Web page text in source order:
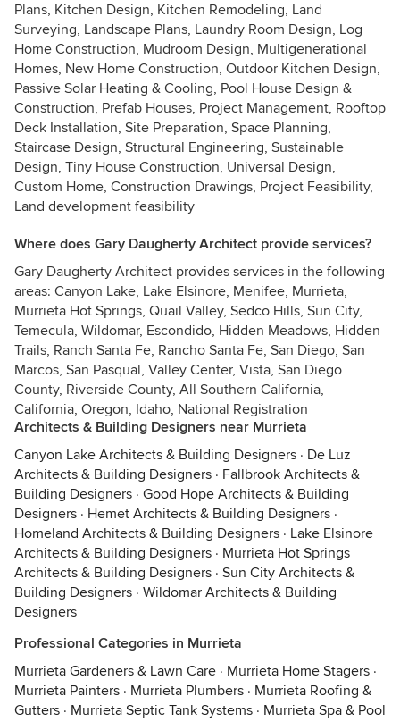
Plans, Kitchen Design, Kitchen Remodeling, Land
Surveying, Landscape Plans, Laundry Room Design, Log
Home Construction, Mudroom Design, Multigenerational
Homes, New Home Construction, Outdoor Kitchen Design,
Passive Solar Heating & Cooling, Pool House Design &
Construction, Prefab Houses, Project Management, Rooftop
Deck Installation, Site Preparation, Space Planning,
Staircase Design, Structural Engineering, Sustainable
Design, Tiny House Construction, Universal Design,
Custom Home, Construction Drawings, Project Feasibility,
Land development feasibility
Where does Gary Daugherty Architect provide services?
Gary Daugherty Architect provides services in the following
areas: Canyon Lake, Lake Elsinore, Menifee, Murrieta,
Murrieta Hot Springs, Quail Valley, Sedco Hills, Sun City,
Temecula, Wildomar, Escondido, Hidden Meadows, Hidden
Trails, Ranch Santa Fe, Rancho Santa Fe, San Diego, San
Marcos, San Pasqual, Valley Center, Vista, San Diego
County, Riverside County, All Southern California,
California, Oregon, Idaho, National Registration
Architects & Building Designers near Murrieta
Canyon Lake Architects & Building Designers · De Luz
Architects & Building Designers · Fallbrook Architects &
Building Designers · Good Hope Architects & Building
Designers · Hemet Architects & Building Designers ·
Homeland Architects & Building Designers · Lake Elsinore
Architects & Building Designers · Murrieta Hot Springs
Architects & Building Designers · Sun City Architects &
Building Designers · Wildomar Architects & Building
Designers
Professional Categories in Murrieta
Murrieta Gardeners & Lawn Care · Murrieta Home Stagers ·
Murrieta Painters · Murrieta Plumbers · Murrieta Roofing &
Gutters · Murrieta Septic Tank Systems · Murrieta Spa & Pool